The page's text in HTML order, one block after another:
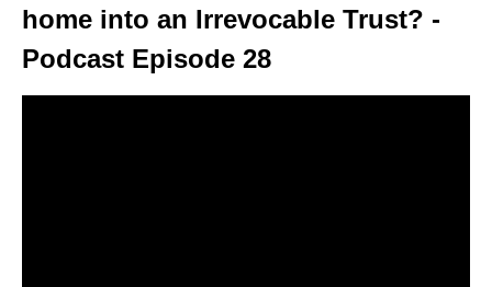
home into an Irrevocable Trust? -
Podcast Episode 28